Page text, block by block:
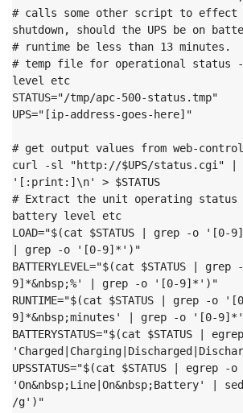
# calls some other script to effect
shutdown, should the UPS be on
# runtime be less than 13 minutes.
# temp file for operational status
level etc
STATUS="/tmp/apc-500-status.tmp"
UPS="[ip-address-goes-here]"
# get output values from web-control
curl -sl "http://$UPS/status.cgi"
'[:print:]\n' > $STATUS
# Extract the unit operating
battery level etc
LOAD="$(cat $STATUS | grep -o '[0-
| grep -o '[0-9]*')"
BATTERYLEVEL="$(cat $STATUS |
9]*&nbsp;%' | grep -o '[0-9]*')"
RUNTIME="$(cat $STATUS | grep -o
9]*&nbsp;minutes' | grep -o '[0-
BATTERYSTATUS="$(cat $STATUS |
UPSSTATUS="$(cat $STATUS | egrep -o
'On&nbsp;Line|On&nbsp;Battery' |
/g')"